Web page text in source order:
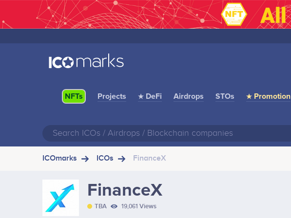
NFTs Projects ★ DeFi Airdrops STOs ★ Promotion
ICOmarks ICOs FinanceX
FinanceX
TBA 19,061 Views